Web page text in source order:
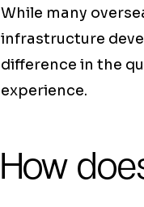
While many
infrastructure
difference in the
experience.
How